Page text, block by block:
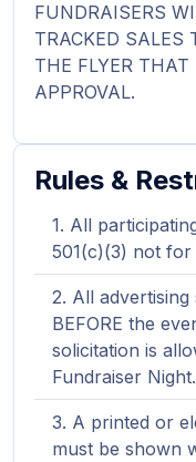
FUNDRAISERS
TRACKED SALES
THE FLYER THAT
APPROVAL.
Rules &
All
501(c)(3) not
All
BEFORE the
solicitation is
Fundraiser Night.
A printed or
must be shown